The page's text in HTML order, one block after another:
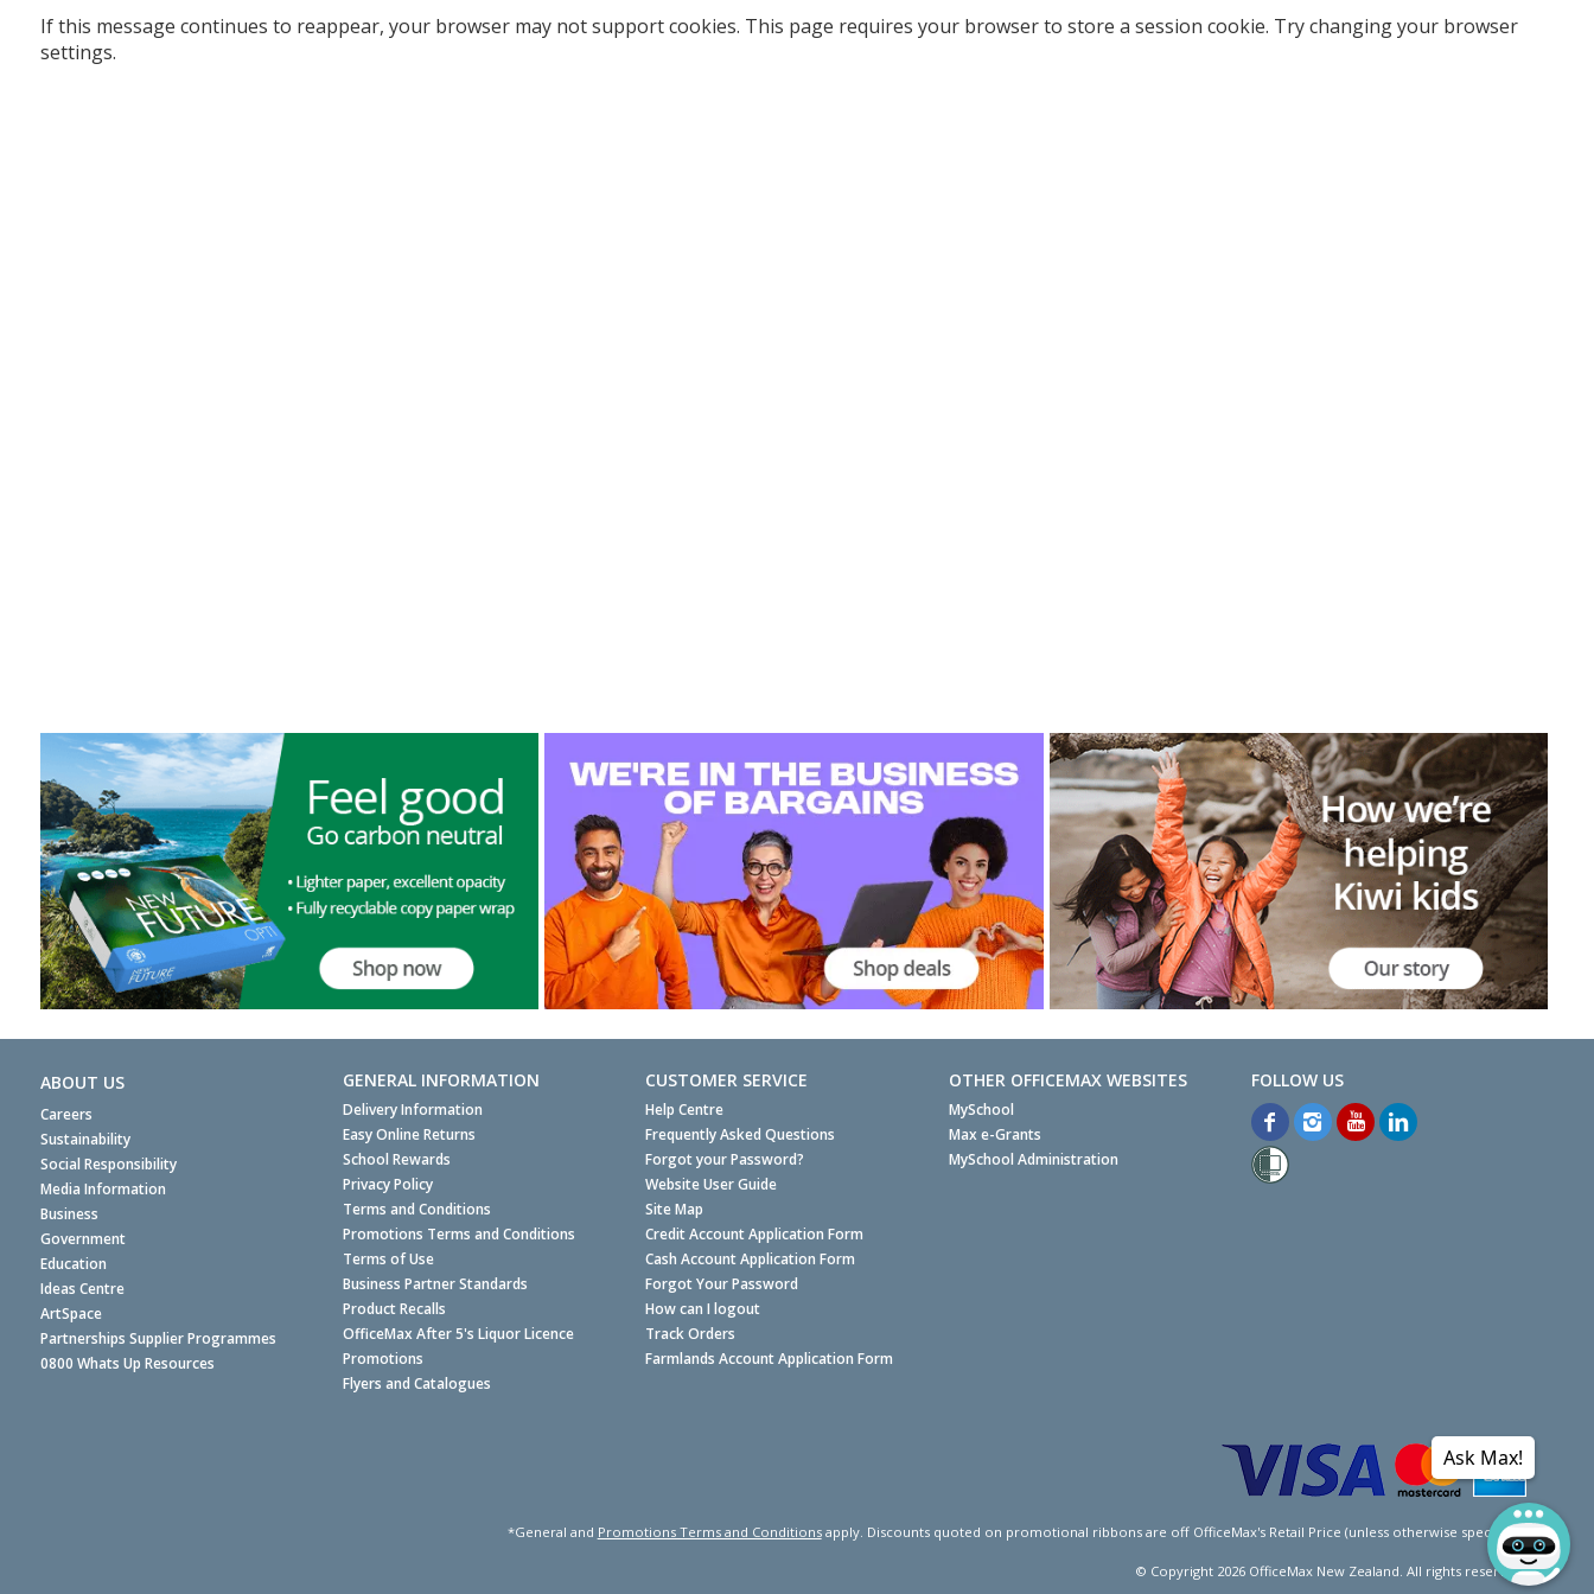
If this message continues to reappear, your browser may not support cookies. This page requires your browser to store a session cookie. Try changing your browser
settings.
ABOUT US
Careers
Sustainability
Social Responsibility
Media Information
Business
Government
Education
Ideas Centre
ArtSpace
Partnerships Supplier Programmes
0800 Whats Up Resources
GENERAL INFORMATION
Delivery Information
Easy Online Returns
School Rewards
Privacy Policy
Terms and Conditions
Promotions Terms and Conditions
Terms of Use
Business Partner Standards
Product Recalls
OfficeMax After 5's Liquor Licence
Promotions
Flyers and Catalogues
CUSTOMER SERVICE
Help Centre
Frequently Asked Questions
Forgot your Password?
Website User Guide
Site Map
Credit Account Application Form
Cash Account Application Form
Forgot Your Password
How can I logout
Track Orders
Farmlands Account Application Form
OTHER OFFICEMAX WEBSITES
MySchool
Max e-Grants
MySchool Administration
*General and Promotions Terms and Conditionsapply. Discounts quoted on promotional ribbons are off OfficeMax's Retail Price (unless otherwise specified).
© Copyright 2026OfficeMax New Zealand. All rights reserved.
Ask Max!